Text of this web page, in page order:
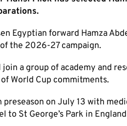
Egyptian forward Hamza
the 2026-27 campaign.
a group of academy and
World Cup commitments.
on July 13 with
to St George’s Park in